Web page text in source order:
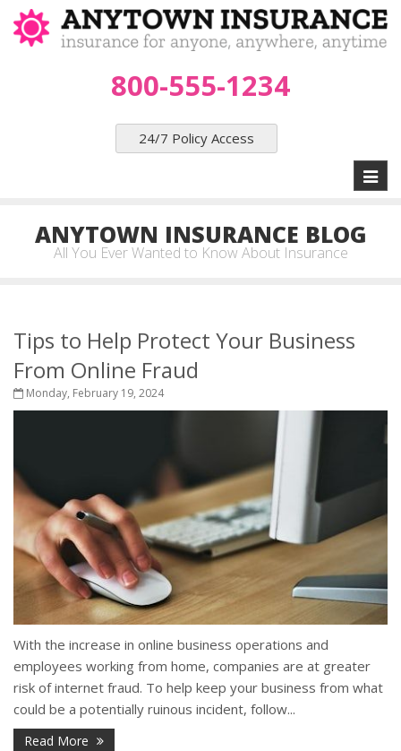
800-555-1234
24/7 Policy Access
ANYTOWN INSURANCE BLOG
All You Ever Wanted to Know About Insurance
Tips to Help Protect Your Business
From Online Fraud
Monday, February 19, 2024
With the increase in online business operations and
employees working from home, companies are at greater
risk of internet fraud. To help keep your business from what
could be a potentially ruinous incident, follow...
Read More